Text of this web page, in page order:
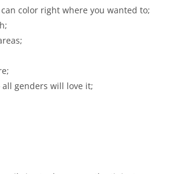
color right where you wanted to;
genders will love it;